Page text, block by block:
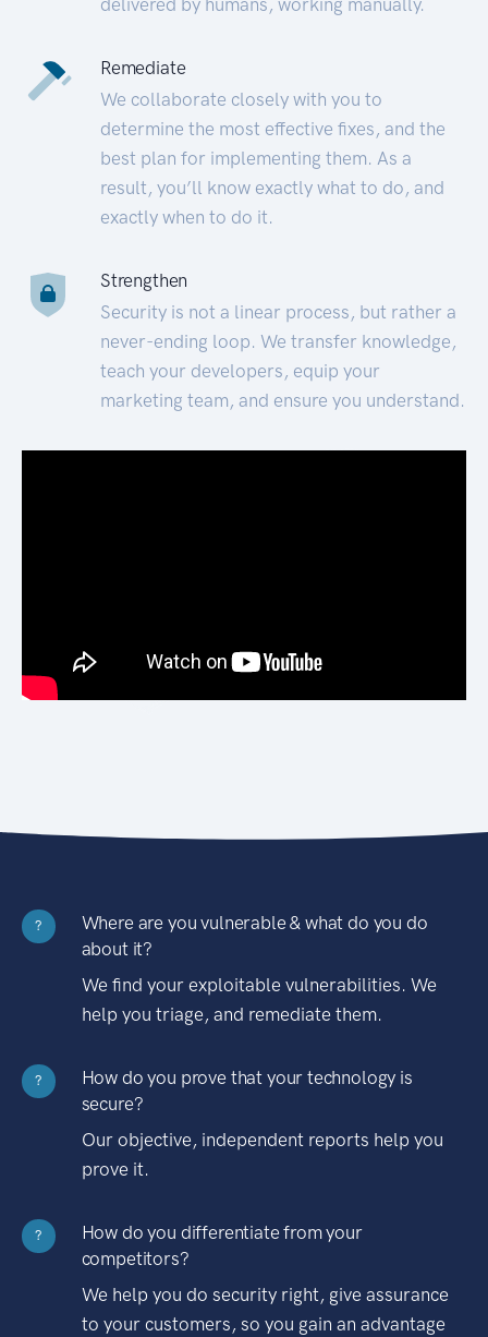
Remediate
We collaborate closely with you to
determine the most effective fixes, and the
best plan for implementing them. As a
result, you’ll know exactly what to do, and
exactly when to do it.
Strengthen
Security is not a linear process, but rather a
never-ending loop. We transfer knowledge,
teach your developers, equip your
marketing team, and ensure you understand.
?
Where are you vulnerable & what do you do
about it?
We find your exploitable vulnerabilities. We
help you triage, and remediate them.
?
How do you prove that your technology is
secure?
Our objective, independent reports help you
prove it.
?
How do you differentiate from your
competitors?
We help you do security right, give assurance
to your customers, so you gain an advantage